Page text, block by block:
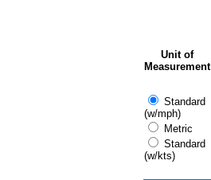
Unit of
Measurement
Standard
(w/mph)
Metric
Standard
(w/kts)